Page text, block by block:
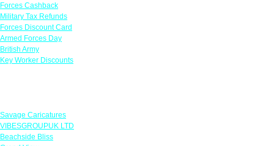
Forces Cashback
Military Tax Refunds
Forces Discount Card
Armed Forces Day
British Army
Key Worker Discounts
Savage Caricatures
VIBESGROUPUK LTD
Beachside Bliss